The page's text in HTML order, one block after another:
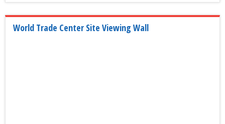
World Trade Center Site Viewing Wall